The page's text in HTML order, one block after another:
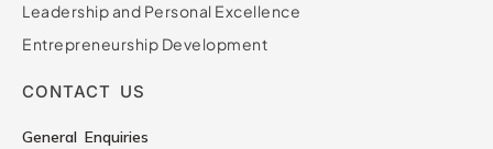
Leadership and Personal Excellence
Entrepreneurship Development
CONTACT US
General Enquiries